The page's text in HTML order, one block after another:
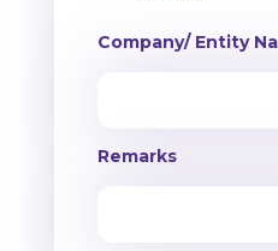
Company/ Entity
Remarks